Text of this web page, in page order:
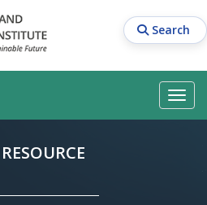
Search
Search